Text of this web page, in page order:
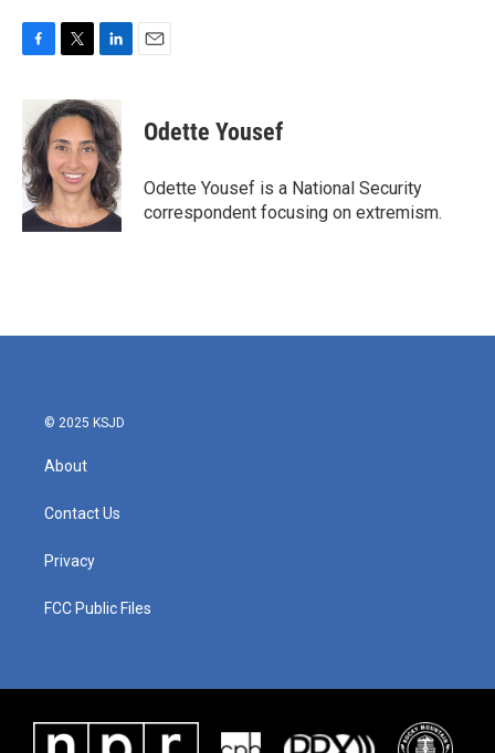
c
e
b
o
o
k
i
t
t
e
r
n
k
e
d
I
n
Odette Yousef
Odette Yousef is a National Security
correspondent focusing on extremism.
© 2025 KSJD
About
Contact Us
Privacy
FCC Public Files